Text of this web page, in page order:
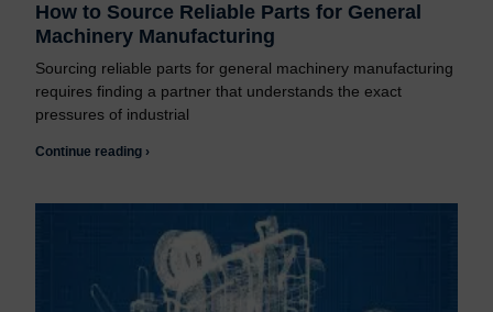
How to Source Reliable Parts for General
Machinery Manufacturing
Sourcing reliable parts for general machinery manufacturing
requires finding a partner that understands the exact
pressures of industrial
Continue reading ›